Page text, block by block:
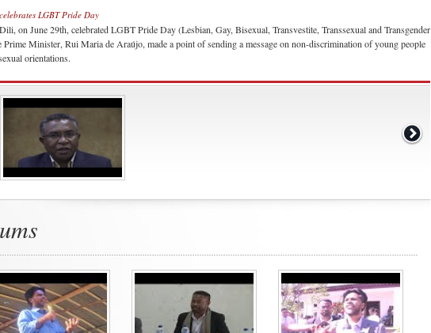
LGBT Pride Day
on June 29th, celebrated LGBT Pride Day (Lesbian, Gay, Bisexual, Transvestite, Transsexual and Transgender
Prime Minister, Rui Maria de Araújo, made a point of sending a message on non-discrimination of young people
orientations.